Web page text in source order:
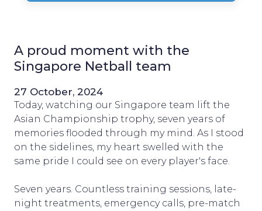
A proud moment with the
Singapore Netball team
27 October, 2024
Today, watching our Singapore team lift the
Asian Championship trophy, seven years of
memories flooded through my mind. As I stood
on the sidelines, my heart swelled with the
same pride I could see on every player's face.
Seven years. Countless training sessions, late-
night treatments, emergency calls, pre-match